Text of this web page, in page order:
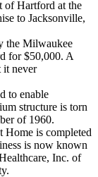
of Hartford at the
to Jacksonville,
the Milwaukee
for $50,000. A
it never
to enable
structure is torn
of 1960.
Home is completed
is now known
Inc. of